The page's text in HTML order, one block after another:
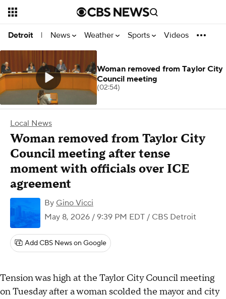
Detroit | News Weather Sports Videos
Local News
Woman removed from Taylor City
Council meeting after tense
moment with officials over ICE
agreement
By Gino Vicci
May 8, 2026 / 9:39 PM EDT / CBS Detroit
Add CBS News on Google
Tension was high at the Taylor City Council meeting
on Tuesday after a woman scolded the mayor and city
Woman removed from Taylor City
Council meeting
(02:54)